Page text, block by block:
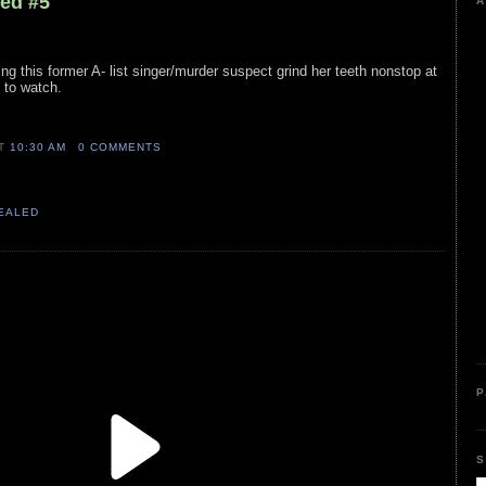
this former A- list singer/murder suspect grind her teeth nonstop at
to watch.
10:30 AM 0 COMMENTS